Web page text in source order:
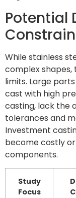
Potential
While stainless
complex shapes,
limits. Large
cast with high
casting, lack the
tolerances and
Investment
become costly
components.
Study
Focus